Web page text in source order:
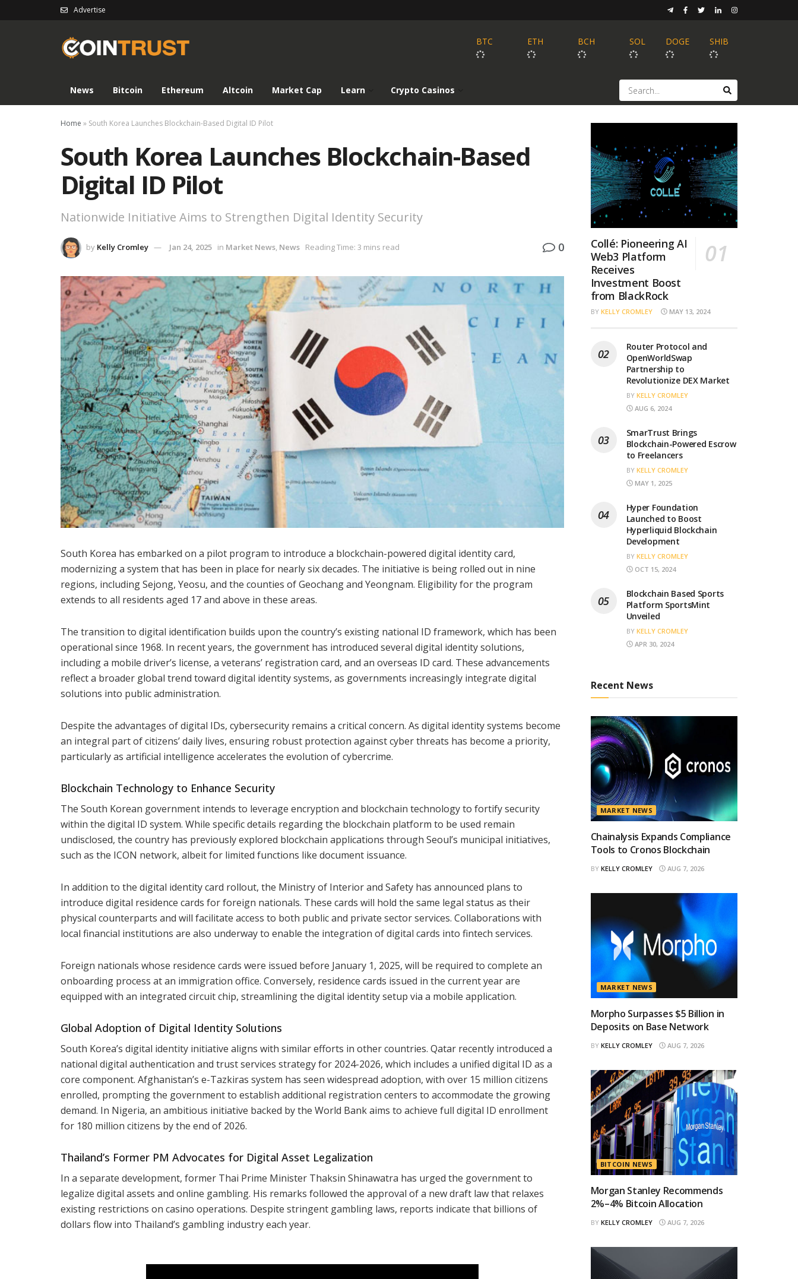
Advertise
BTC ETH BCH SOL DOGE SHIB
News Bitcoin Ethereum Altcoin Market Cap Learn Crypto Casinos
Home » South Korea Launches Blockchain-Based Digital ID Pilot
South Korea Launches Blockchain-Based
Digital ID Pilot
Nationwide Initiative Aims to Strengthen Digital Identity Security
by Kelly Cromley Jan 24, 2025 in Market News, News Reading Time: 3 mins read 0
South Korea has embarked on a pilot program to introduce a blockchain-powered digital identity card,
modernizing a system that has been in place for nearly six decades. The initiative is being rolled out in nine
regions, including Sejong, Yeosu, and the counties of Geochang and Yeongnam. Eligibility for the program
extends to all residents aged 17 and above in these areas.
The transition to digital identification builds upon the country’s existing national ID framework, which has been
operational since 1968. In recent years, the government has introduced several digital identity solutions,
including a mobile driver’s license, a veterans’ registration card, and an overseas ID card. These advancements
reflect a broader global trend toward digital identity systems, as governments increasingly integrate digital
solutions into public administration.
Despite the advantages of digital IDs, cybersecurity remains a critical concern. As digital identity systems become
an integral part of citizens’ daily lives, ensuring robust protection against cyber threats has become a priority,
particularly as artificial intelligence accelerates the evolution of cybercrime.
Blockchain Technology to Enhance Security
The South Korean government intends to leverage encryption and blockchain technology to fortify security
within the digital ID system. While specific details regarding the blockchain platform to be used remain
undisclosed, the country has previously explored blockchain applications through Seoul’s municipal initiatives,
such as the ICON network, albeit for limited functions like document issuance.
In addition to the digital identity card rollout, the Ministry of Interior and Safety has announced plans to
introduce digital residence cards for foreign nationals. These cards will hold the same legal status as their
physical counterparts and will facilitate access to both public and private sector services. Collaborations with
local financial institutions are also underway to enable the integration of digital cards into fintech services.
Foreign nationals whose residence cards were issued before January 1, 2025, will be required to complete an
onboarding process at an immigration office. Conversely, residence cards issued in the current year are
equipped with an integrated circuit chip, streamlining the digital identity setup via a mobile application.
Global Adoption of Digital Identity Solutions
South Korea’s digital identity initiative aligns with similar efforts in other countries. Qatar recently introduced a
national digital authentication and trust services strategy for 2024-2026, which includes a unified digital ID as a
core component. Afghanistan’s e-Tazkiras system has seen widespread adoption, with over 15 million citizens
enrolled, prompting the government to establish additional registration centers to accommodate the growing
demand. In Nigeria, an ambitious initiative backed by the World Bank aims to achieve full digital ID enrollment
for 180 million citizens by the end of 2026.
Thailand’s Former PM Advocates for Digital Asset Legalization
In a separate development, former Thai Prime Minister Thaksin Shinawatra has urged the government to
legalize digital assets and online gambling. His remarks followed the approval of a new draft law that relaxes
existing restrictions on casino operations. Despite stringent gambling laws, reports indicate that billions of
dollars flow into Thailand’s gambling industry each year.
Collé: Pioneering AI
Web3 Platform
Receives
Investment Boost
from BlackRock
BY KELLY CROMLEY MAY 13, 2024
Router Protocol and
OpenWorldSwap
Partnership to
Revolutionize DEX Market
BY KELLY CROMLEY
AUG 6, 2024
SmarTrust Brings
Blockchain-Powered Escrow
to Freelancers
BY KELLY CROMLEY
MAY 1, 2025
Hyper Foundation
Launched to Boost
Hyperliquid Blockchain
Development
BY KELLY CROMLEY
OCT 15, 2024
Blockchain Based Sports
Platform SportsMint
Unveiled
BY KELLY CROMLEY
APR 30, 2024
Recent News
MARKET NEWS
Chainalysis Expands Compliance
Tools to Cronos Blockchain
BY KELLY CROMLEY AUG 7, 2026
MARKET NEWS
Morpho Surpasses $5 Billion in
Deposits on Base Network
BY KELLY CROMLEY AUG 7, 2026
BITCOIN NEWS
Morgan Stanley Recommends
2%–4% Bitcoin Allocation
BY KELLY CROMLEY AUG 7, 2026